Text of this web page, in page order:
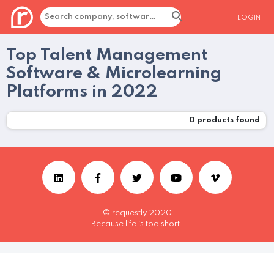
LOGIN
Top Talent Management
Software & Microlearning
Platforms in 2022
0 products found
© requestly 2020
Because life is too short.